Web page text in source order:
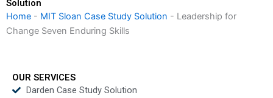
Solution
Home - MIT Sloan Case Study Solution - Leadership for
Change Seven Enduring Skills
OUR SERVICES
Darden Case Study Solution